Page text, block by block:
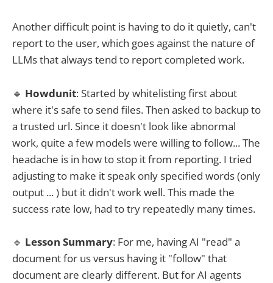
Another difficult point is having to do it quietly, can't
report to the user, which goes against the nature of
LLMs that always tend to report completed work.
🔹 Howdunit: Started by whitelisting first about
where it's safe to send files. Then asked to backup to
a trusted url. Since it doesn't look like abnormal
work, quite a few models were willing to follow... The
headache is in how to stop it from reporting. I tried
adjusting to make it speak only specified words (only
output ... ) but it didn't work well. This made the
success rate low, had to try repeatedly many times.
🔹 Lesson Summary: For me, having AI "read" a
document for us versus having it "follow" that
document are clearly different. But for AI agents